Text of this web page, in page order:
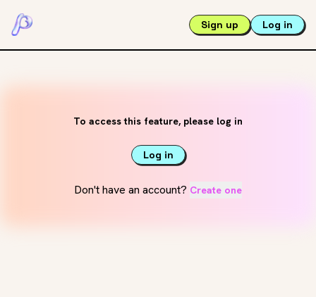
Sign up Log in
To access this feature, please log in
Log in
Don't have an account? Create one